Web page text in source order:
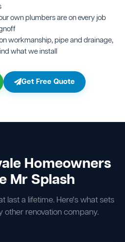
own plumbers are on every job
workmanship, pipe and drainage,
what we install
Get Free Quote
Homeowners
Mr Splash
last a lifetime. Here's what sets
other renovation company.